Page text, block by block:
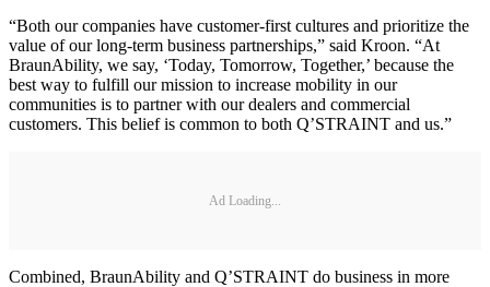
“Both our companies have customer-first cultures and prioritize the
value of our long-term business partnerships,” said Kroon. “At
BraunAbility, we say, ‘Today, Tomorrow, Together,’ because the
best way to fulfill our mission to increase mobility in our
communities is to partner with our dealers and commercial
customers. This belief is common to both Q’STRAINT and us.”
Ad Loading...
Combined, BraunAbility and Q’STRAINT do business in more